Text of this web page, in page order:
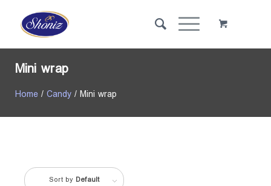
Mini wrap
Home / Candy / Mini wrap
Sort by Default